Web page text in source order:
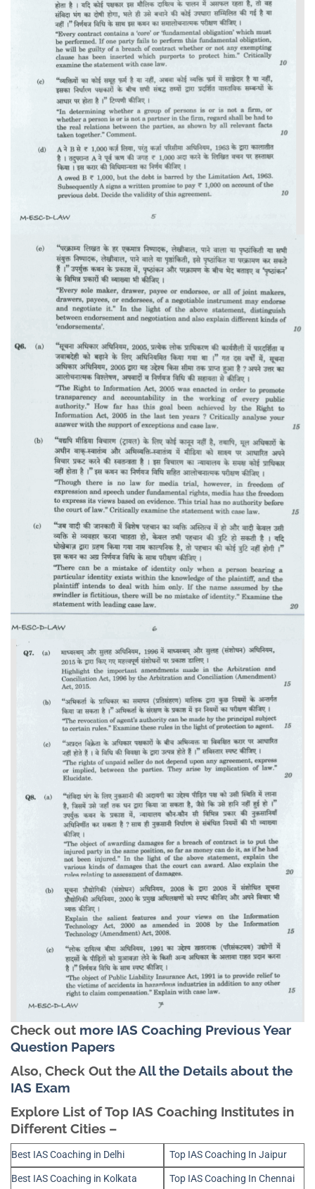
Check out more IAS Coaching Previous Year
Question Papers
Also, Check Out theAll the Details about the
IAS Exam
Explore List of Top IAS Coaching Institutes in
Different Cities –
Best IAS Coaching in Delhi
Top IAS Coaching In Jaipur
Best IAS Coaching in Kolkata
Top IAS Coaching In Chennai